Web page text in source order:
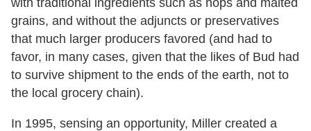
grains, and without the adjuncts or preservatives
that much larger producers favored (and had to
favor, in many cases, given that the likes of Bud had
to survive shipment to the ends of the earth, not to
the local grocery chain).
In 1995, sensing an opportunity, Miller created a